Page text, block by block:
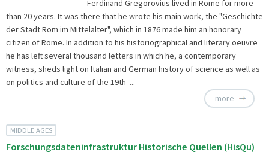
Ferdinand Gregorovius lived in Rome for more
than 20 years. It was there that he wrote his main work, the "Geschichte
der Stadt Rom im Mittelalter", which in 1876 made him an honorary
citizen of Rome. In addition to his historiographical and literary oeuvre
he has left several thousand letters in which he, a contemporary
witness, sheds light on Italian and German history of science as well as
on politics and culture of the 19th ...
more
MIDDLE AGES
Forschungsdateninfrastruktur Historische Quellen (HisQu)